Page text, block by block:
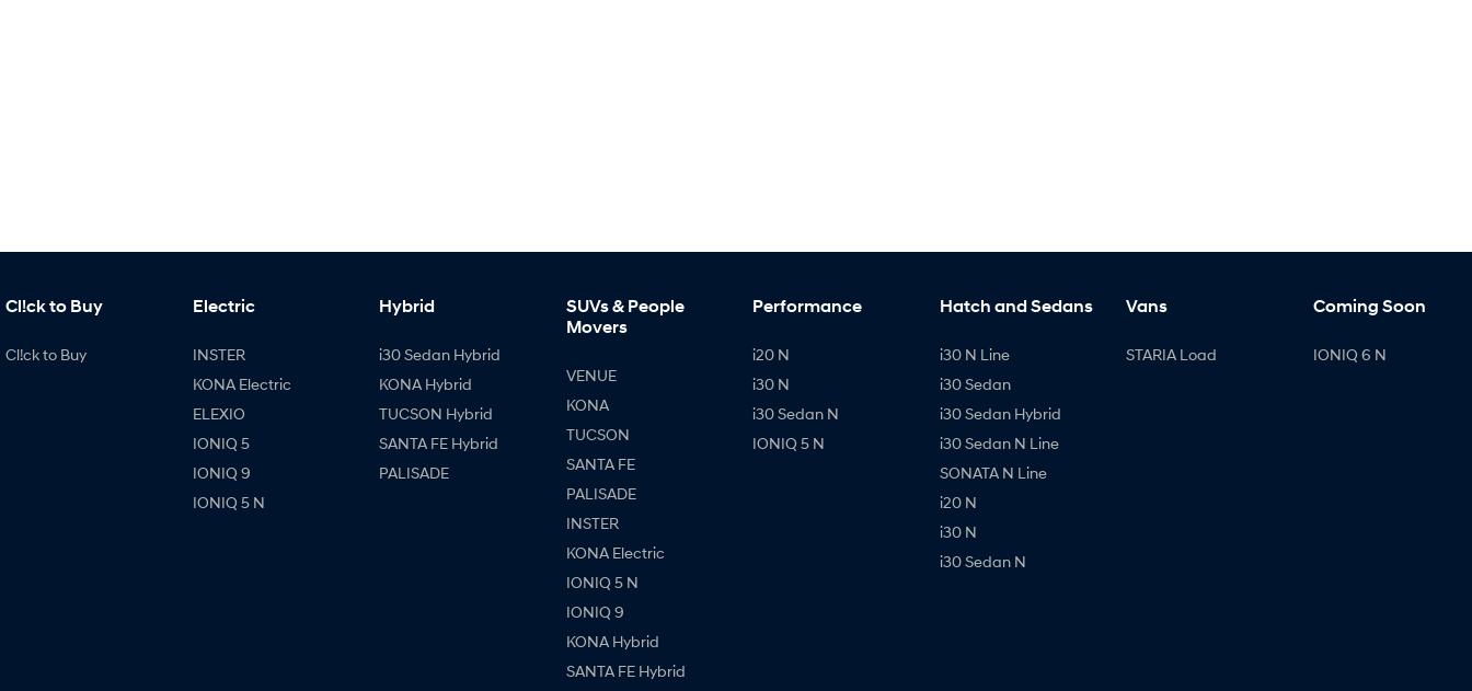
Cl!ck to Buy
Cl!ck to Buy
Electric
INSTER
KONA Electric
ELEXIO
IONIQ 5
IONIQ 9
IONIQ 5 N
Hybrid
i30 Sedan Hybrid
KONA Hybrid
TUCSON Hybrid
SANTA FE Hybrid
PALISADE
SUVs & People
Movers
VENUE
KONA
TUCSON
SANTA FE
PALISADE
INSTER
KONA Electric
IONIQ 5 N
IONIQ 9
KONA Hybrid
SANTA FE Hybrid
Performance
i20 N
i30 N
i30 Sedan N
IONIQ 5 N
Hatch and Sedans
i30 N Line
i30 Sedan
i30 Sedan Hybrid
i30 Sedan N Line
SONATA N Line
i20 N
i30 N
i30 Sedan N
Vans
STARIA Load
Coming Soon
IONIQ 6 N